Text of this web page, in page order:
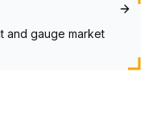
and gauge market